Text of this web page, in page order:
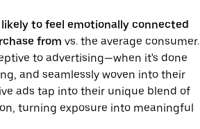
likely to feel emotionally connected
from vs. the average consumer.
to advertising—when it's done
and seamlessly woven into their
ads tap into their unique blend of
turning exposure into meaningful